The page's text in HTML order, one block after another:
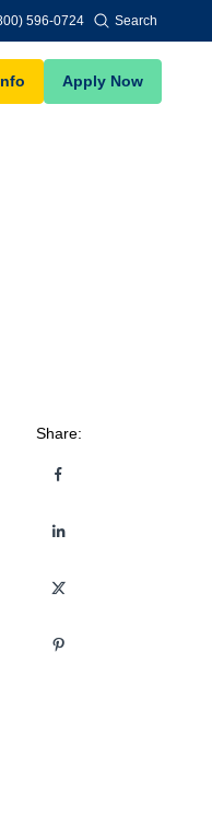
596-0724 Search
Apply Now
Share: